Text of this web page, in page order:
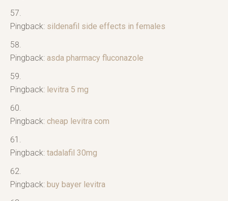
Pingback: sildenafil side effects in females
Pingback: asda pharmacy fluconazole
Pingback: levitra 5 mg
Pingback: cheap levitra com
Pingback: tadalafil 30mg
Pingback: buy bayer levitra